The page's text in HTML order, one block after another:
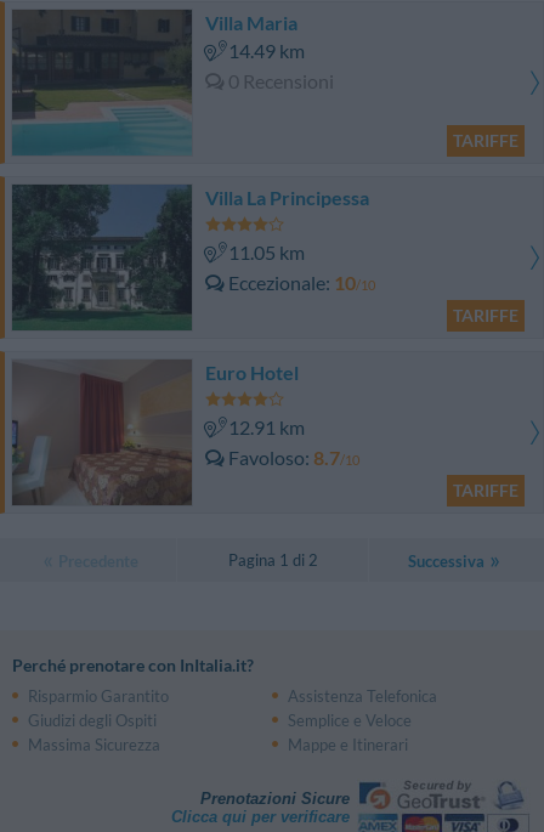
Villa Maria
14.49 km
0 Recensioni
TARIFFE
Villa La Principessa
11.05 km
Eccezionale 10/10
TARIFFE
Euro Hotel
12.91 km
Favoloso 8.7/10
TARIFFE
Pagina 1 di 2 Successiva
Perché prenotare con InItalia.it?
Risparmio Garantito
Assistenza Telefonica
Giudizi degli Ospiti
Semplice e Veloce
Massima Sicurezza
Mappe e Itinerari
Prenotazioni Sicure
Clicca qui per verificare